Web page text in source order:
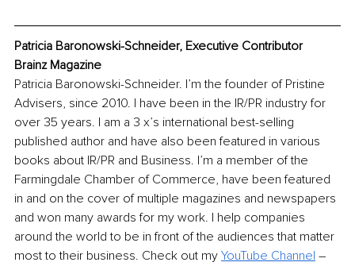
Patricia Baronowski-Schneider, Executive Contributor
Brainz Magazine
Patricia Baronowski-Schneider. I’m the founder of Pristine
Advisers, since 2010. I have been in the IR/PR industry for
over 35 years. I am a 3 x’s international best-selling
published author and have also been featured in various
books about IR/PR and Business. I’m a member of the
Farmingdale Chamber of Commerce, have been featured
in and on the cover of multiple magazines and newspapers
and won many awards for my work. I help companies
around the world to be in front of the audiences that matter
most to their business. Check out my YouTube Channel –